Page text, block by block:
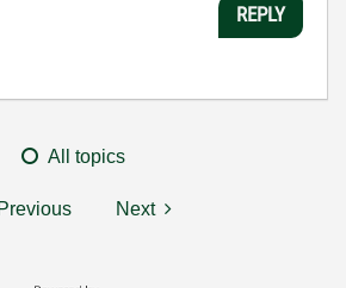
REPLY
All topics
Previous Next